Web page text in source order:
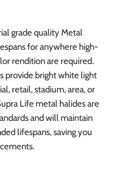
grade quality Metal
for anywhere high-
rendition are required.
provide bright white light
retail, stadium, area, or
Life metal halides are
and will maintain
lifespans, saving you